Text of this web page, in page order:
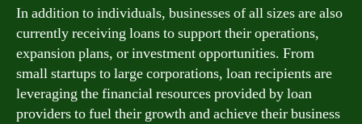
In addition to individuals, businesses of all sizes are also
currently receiving loans to support their operations,
expansion plans, or investment opportunities. From
small startups to large corporations, loan recipients are
leveraging the financial resources provided by loan
providers to fuel their growth and achieve their business